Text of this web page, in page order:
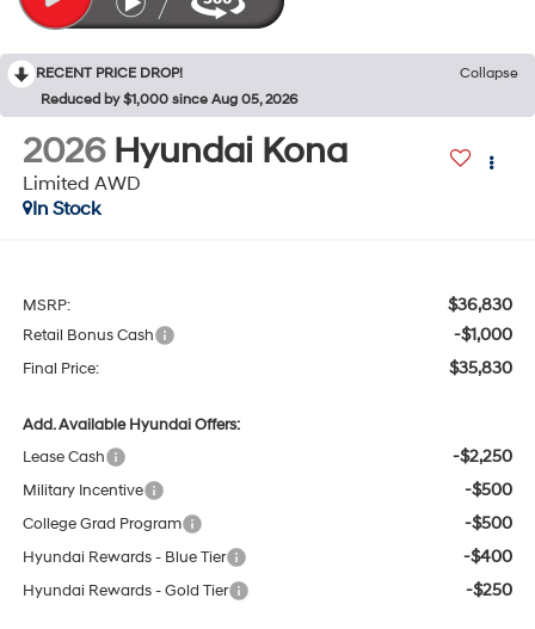
RECENT PRICE DROP!
Collapse
Reduced by $1,000 since Aug 05, 2026
2026 Hyundai Kona
Limited AWD
In Stock
MSRP: $36,830
Retail Bonus Cash -$1,000
Final Price: $35,830
Add. Available Hyundai Offers:
Lease Cash
-$2,250
Military Incentive -$500
College Grad Program -$500
Hyundai Rewards - Blue Tier -$400
Hyundai Rewards - Gold Tier -$250